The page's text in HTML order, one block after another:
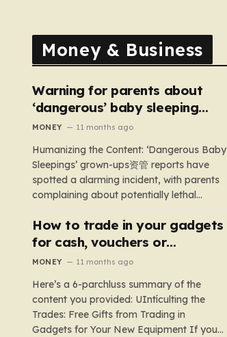
Money & Business
Warning for parents about
‘dangerous’ baby sleeping
bags that pose suffocation
MONEY 11 months ago
Humanizing the Content: ‘Dangerous Baby
Sleepings’ grown-ups资管 reports have
spotted a alarming incident, with parents
complaining about potentially lethal
sleeping bags. In the US, 35 products are
still being sold with dangerous features
such as hoods or excess material that can
underscores the importance of…
How to trade in your gadgets
for cash, vouchers or
discounts on a new phone or
MONEY 11 months ago
Here’s a 6-parchluss summary of the
content you provided: UIntículting the
Trades: Free Gifts from Trading in
Gadgets for Your New Equipment If you